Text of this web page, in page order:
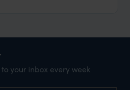
your inbox every week